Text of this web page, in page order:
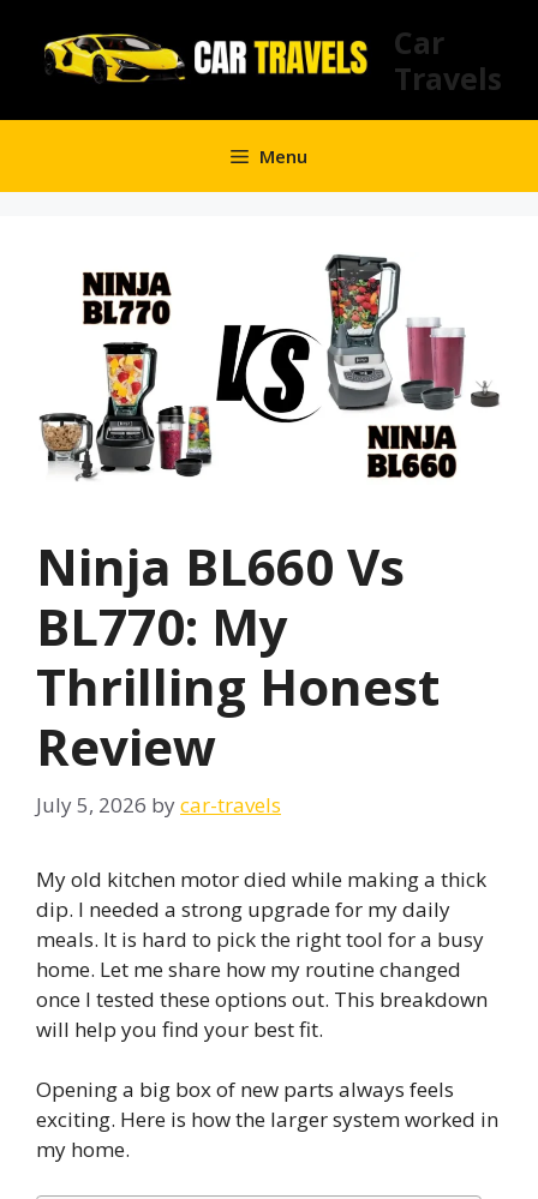
content
Car
Travels
Menu
Ninja BL660 Vs
BL770: My
Thrilling Honest
Review
July 5, 2026 bycar-travels
My old kitchen motor died while making a thick
dip. I needed a strong upgrade for my daily
meals. It is hard to pick the right tool for a busy
home. Let me share how my routine changed
once I tested these options out. This breakdown
will help you find your best fit.
Opening a big box of new parts always feels
exciting. Here is how the larger system worked in
my home.